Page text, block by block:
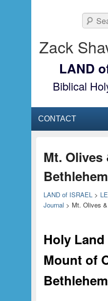
Zack
LAND
Biblical
Search
Mt. Olives
Bethlehem
LAND of ISRAEL>
Journal > Mt. Olives
Holy
Mount of
Bethlehem